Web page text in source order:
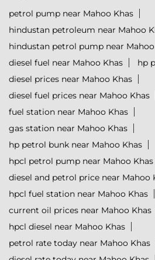
petrol pump near Mahoo Khas
hindustan petroleum near Mahoo
hindustan petrol pump near
diesel fuel near Mahoo Khas
hp
diesel prices near Mahoo Khas
diesel fuel prices near Mahoo Khas
fuel station near Mahoo Khas
gas station near Mahoo Khas
hp petrol bunk near Mahoo Khas
hpcl petrol pump near Mahoo Khas
diesel and petrol price near Mahoo
hpcl fuel station near Mahoo Khas
current oil prices near Mahoo Khas
hpcl diesel near Mahoo Khas
petrol rate today near Mahoo Khas